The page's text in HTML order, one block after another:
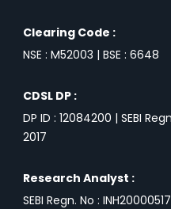
Clearing Code :
NSE : M52003 | BSE : 6648
CDSL DP :
DP ID : 12084200 | SEBI
2017
Research Analyst :
SEBI Regn. No :